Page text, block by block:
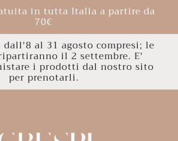
in tutta Italia a partire da
70€
dall'8 al 31 agosto compresi; le
il 2 settembre. E'
i prodotti dal nostro sito
per prenotarli.